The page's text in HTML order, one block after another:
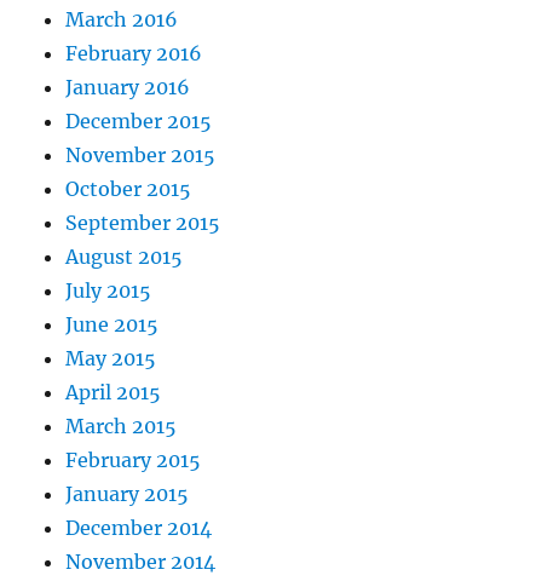
March 2016
February 2016
January 2016
December 2015
November 2015
October 2015
September 2015
August 2015
July 2015
June 2015
May 2015
April 2015
March 2015
February 2015
January 2015
December 2014
November 2014